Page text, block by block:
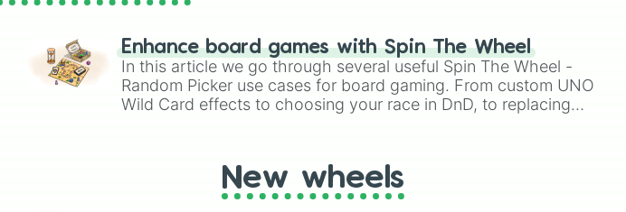
Enhance board games with Spin The Wheel
In this article we go through several useful Spin The Wheel -
Random Picker use cases for board gaming. From custom UNO
Wild Card effects to choosing your race in DnD, to replacing
New wheels